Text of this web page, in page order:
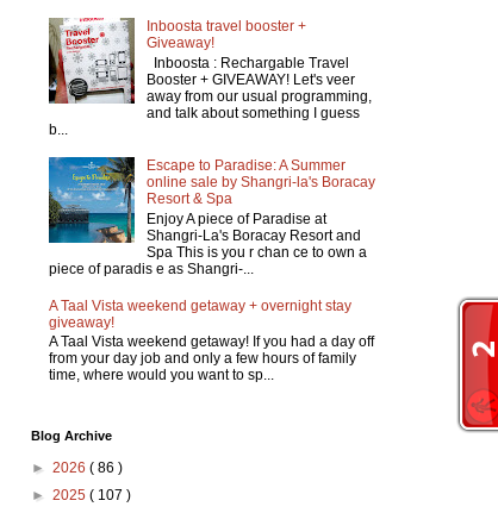
Inboosta travel booster +
Giveaway!
Inboosta : Rechargable Travel
Booster + GIVEAWAY! Let's veer
away from our usual programming,
and talk about something I guess
b...
Escape to Paradise: A Summer
online sale by Shangri-la's Boracay
Resort & Spa
Enjoy A piece of Paradise at
Shangri-La's Boracay Resort and
Spa This is you r chan ce to own a
piece of paradis e as Shangri-...
A Taal Vista weekend getaway + overnight stay
giveaway!
A Taal Vista weekend getaway! If you had a day off
from your day job and only a few hours of family
time, where would you want to sp...
Blog Archive
► 2026 ( 86 )
► 2025 ( 107 )